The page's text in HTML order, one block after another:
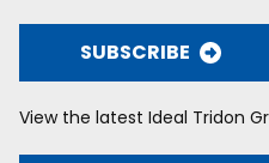
SUBSCRIBE
View the latest Ideal Tridon